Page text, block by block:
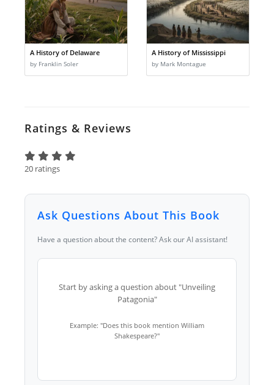
A History of Delaware
by Franklin Soler
A History of Mississippi
by Mark Montague
Ratings & Reviews
20 ratings
Ask Questions About This Book
Have a question about the content? Ask our AI assistant!
Start by asking a question about "Unveiling
Patagonia"
Example: "Does this book mention William
Shakespeare?"